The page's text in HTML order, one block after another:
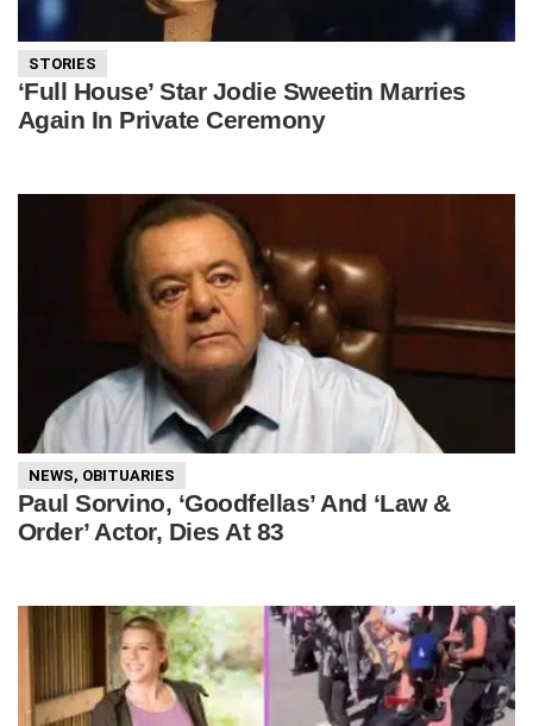
STORIES
‘Full House’ Star Jodie Sweetin Marries
Again In Private Ceremony
NEWS, OBITUARIES
Paul Sorvino, ‘Goodfellas’ And ‘Law &
Order’ Actor, Dies At 83